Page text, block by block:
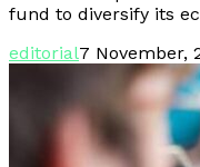
fund to diversify its
editorial7 November,